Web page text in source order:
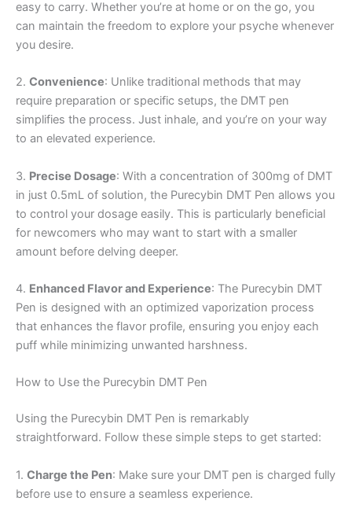
easy to carry. Whether you’re at home or on the go, you
can maintain the freedom to explore your psyche whenever
you desire.
2. Convenience: Unlike traditional methods that may
require preparation or specific setups, the DMT pen
simplifies the process. Just inhale, and you’re on your way
to an elevated experience.
3. Precise Dosage: With a concentration of 300mg of DMT
in just 0.5mL of solution, the Purecybin DMT Pen allows you
to control your dosage easily. This is particularly beneficial
for newcomers who may want to start with a smaller
amount before delving deeper.
4. Enhanced Flavor and Experience: The Purecybin DMT
Pen is designed with an optimized vaporization process
that enhances the flavor profile, ensuring you enjoy each
puff while minimizing unwanted harshness.
How to Use the Purecybin DMT Pen
Using the Purecybin DMT Pen is remarkably
straightforward. Follow these simple steps to get started:
1. Charge the Pen: Make sure your DMT pen is charged fully
before use to ensure a seamless experience.